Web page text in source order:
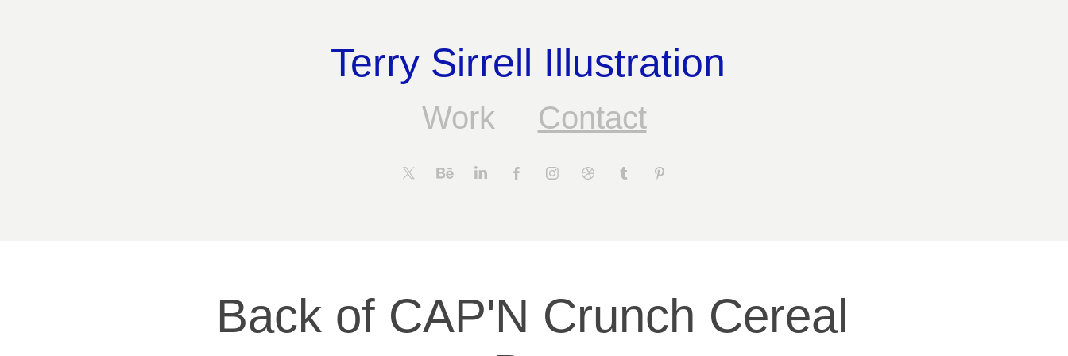
Terry Sirrell Illustration
Work Contact
Back of CAP'N Crunch Cereal